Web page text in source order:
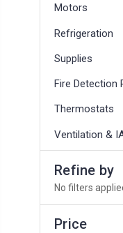
Motors
Refrigeration
Supplies
Fire Detection
Thermostats
Ventilation &
Refine by
No filters
Price